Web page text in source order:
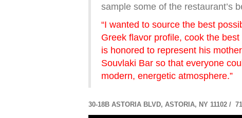
sample some of the restaurant’s
“I wanted to source the best
Greek flavor profile, cook the
is honored to represent his
Souvlaki Bar so that everyone
modern, energetic atmosphere.”
30-18B ASTORIA BLVD, ASTORIA, NY 11102 /